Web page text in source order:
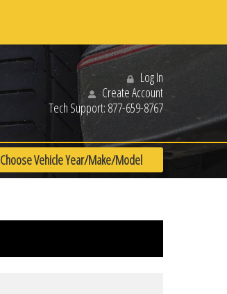
Log In
Create Account
Tech Support:877-659-8767
Choose Vehicle Year/Make/Model